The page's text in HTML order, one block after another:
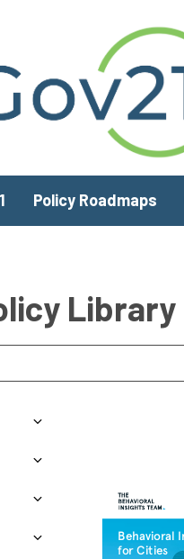
Policy Roadmaps
Library